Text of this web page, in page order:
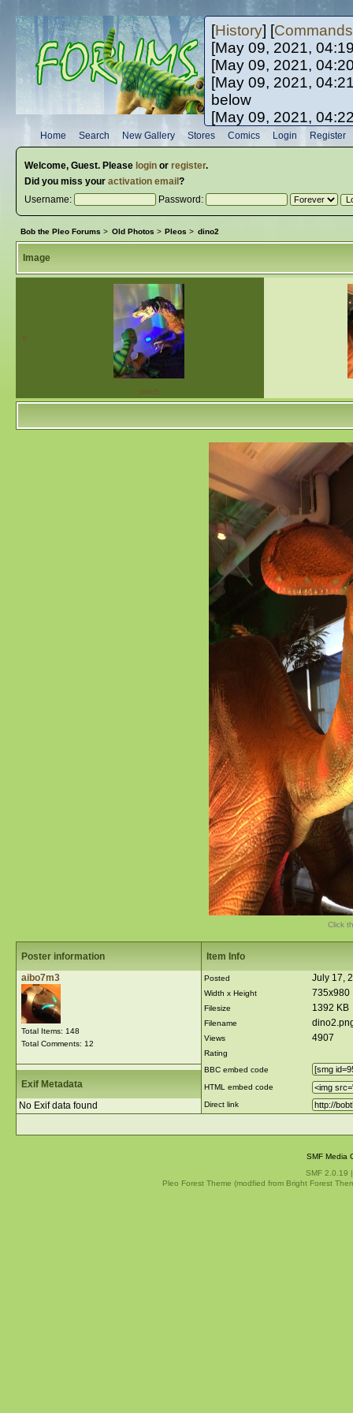
[History] [Commands
[May 09, 2021,
[May 09, 2021,
[May 09, 2021,
below
[May 09, 2021,
[May 10, 2021,
[May 10, 2021,
Home Search New Gallery Stores Comics Login Register
Welcome, Guest. Please loginor register.
Did you miss your activation email ?
Username:
Password:
Bob the Pleo Forums > Old Photos > Pleos > dino2
Image
«
dino5
Click
Poster information
aibo7m3
Total Items: 148
Total Comments: 12
Item Info
Posted July 17,
Width x Height 735x980
Filesize 1392 KB
Filename
Views 4907
Rating
BBC embed code
HTML embed code
Direct link
Exif Metadata
No Exif data found
SMF Media
SMF 2.0.19
Pleo Forest Theme (modfied from Bright Forest